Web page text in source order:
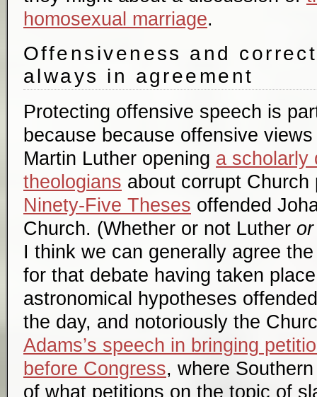
homosexual marriage.
Offensiveness and
always in agreement
Protecting offensive speech is
because because offensive
Martin Luther opening a scholarly
theologians about corrupt
Ninety-Five Theses offended
Church. (Whether or not Luther or
I think we can generally agree
for that debate having taken
astronomical hypotheses
the day, and notoriously the
Adams’s speech in bringing
before Congress, where
of what petitions on the topic of